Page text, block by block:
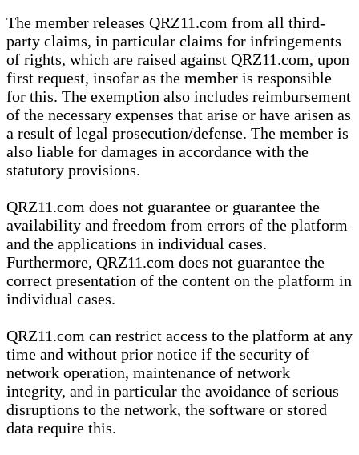
The member releases QRZ11.com from all third-
party claims, in particular claims for infringements
of rights, which are raised against QRZ11.com, upon
first request, insofar as the member is responsible
for this. The exemption also includes reimbursement
of the necessary expenses that arise or have arisen as
a result of legal prosecution/defense. The member is
also liable for damages in accordance with the
statutory provisions.
QRZ11.com does not guarantee or guarantee the
availability and freedom from errors of the platform
and the applications in individual cases.
Furthermore, QRZ11.com does not guarantee the
correct presentation of the content on the platform in
individual cases.
QRZ11.com can restrict access to the platform at any
time and without prior notice if the security of
network operation, maintenance of network
integrity, and in particular the avoidance of serious
disruptions to the network, the software or stored
data require this.